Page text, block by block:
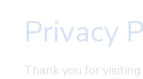
Privacy
Thank you for